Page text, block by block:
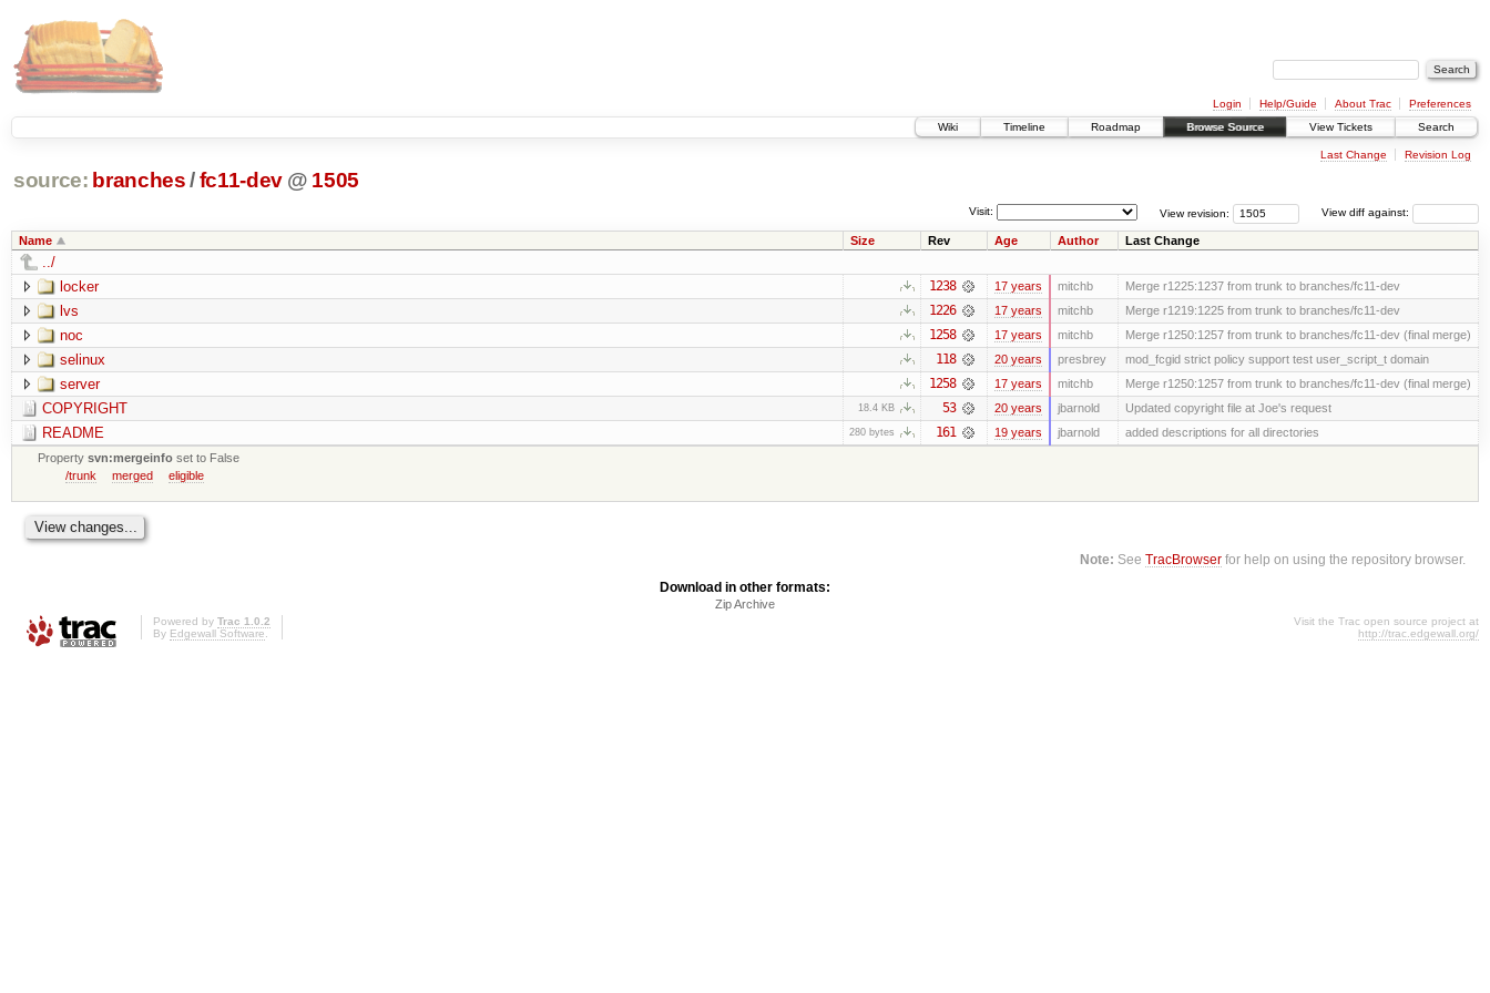
Login Help/Guide About Trac
Preferences
Wiki
Timeline Roadmap Browse Source View Tickets Search
Last Change Revision Log
source: branches /fc11-dev @ 1505
View diff against:
View revision:
Visit:
Name Size Rev Age Author Last Change
../
locker
1238 17 years mitchb Merge r1225:1237 from trunk to branches/fc11-dev
lvs 1226 17 years mitchb Merge r1219:1225 from trunk to branches/fc11-dev
noc 1258 17 years mitchb Merge r1250:1257 from trunk to branches/fc11-dev (final merge)
selinux 118 20 years presbrey mod_fcgid strict policy support test user_script_t domain
server 1258 17 years mitchb Merge r1250:1257 from trunk to branches/fc11-dev (final merge)
COPYRIGHT 18.4 KB 53 20 years jbarnold Updated copyright file at Joe's request
README 280 bytes 161 19 years jbarnold
added descriptions for all directories
Propertysvn:mergeinfo set to False
/trunk
merged eligible
Note: SeeTracBrowser for help on using the repository browser.
Download in other formats:
Zip Archive
Powered by Trac 1.0.2
By Edgewall Software.
Visit the Trac open source project at
http://trac.edgewall.org/